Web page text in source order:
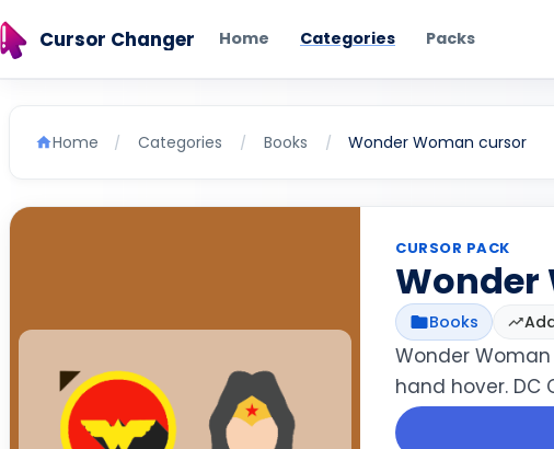
Cursor Changer Home Categories Packs
Home / Categories / Books / Wonder Woman cursor
CURSOR PACK
Wonder
Books
Wonder
hand hover. DC